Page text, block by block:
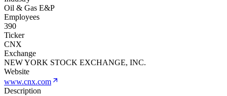
Oil & Gas E&P
Employees
390
Ticker
CNX
Exchange
NEW YORK STOCK EXCHANGE, INC.
Website
www.cnx.com
Description